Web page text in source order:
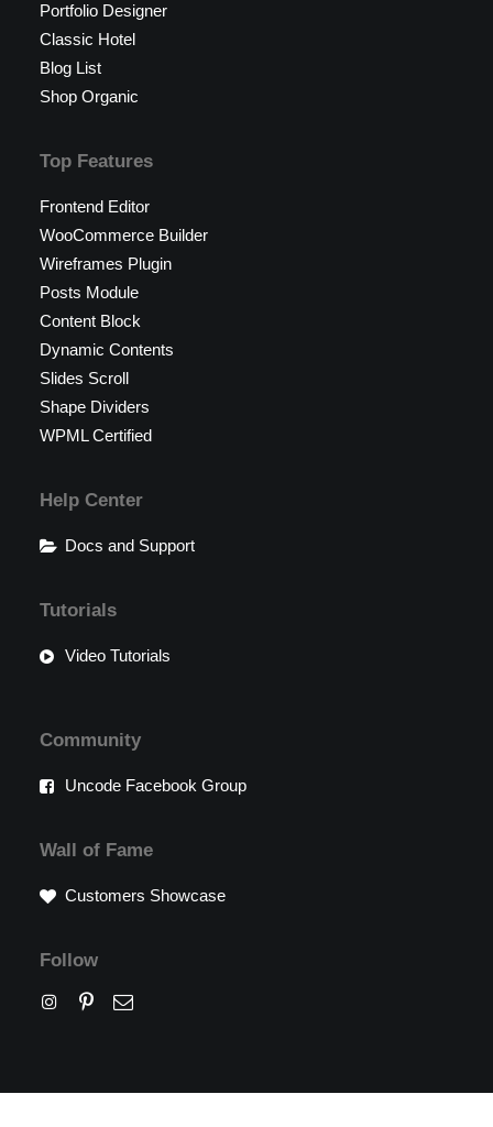
Portfolio Designer
Classic Hotel
Blog List
Shop Organic
Top Features
Frontend Editor
WooCommerce Builder
Wireframes Plugin
Posts Module
Content Block
Dynamic Contents
Slides Scroll
Shape Dividers
WPML Certified
Help Center
Docs and Support
Tutorials
Video Tutorials
Community
Uncode Facebook Group
Wall of Fame
Customers Showcase
Follow